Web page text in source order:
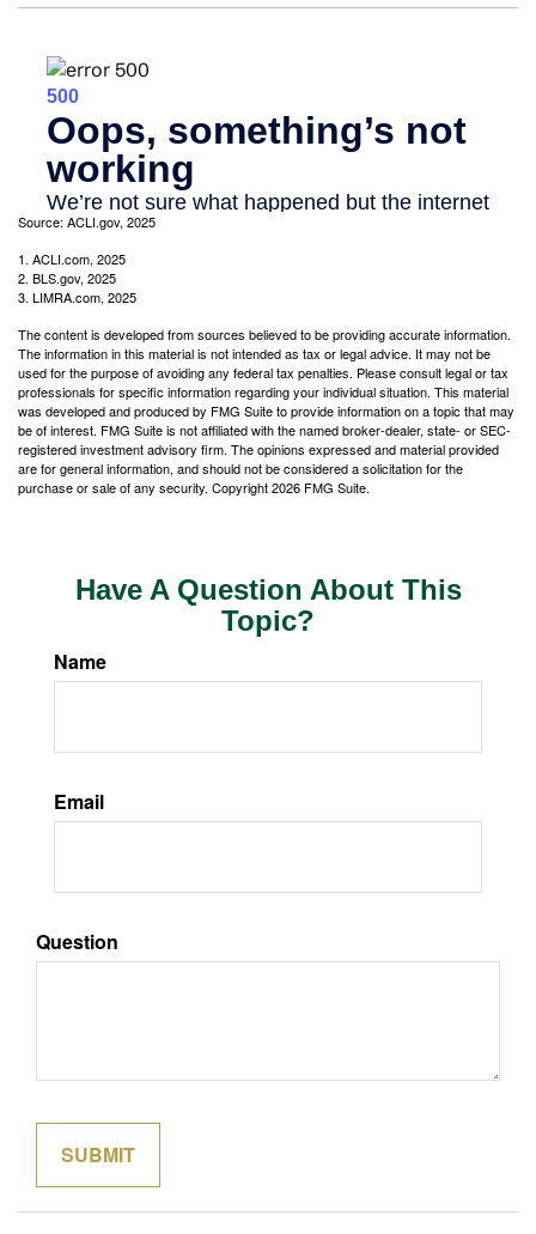
Source: ACLI.gov, 2025
1. ACLI.com, 2025
2. BLS.gov, 2025
3. LIMRA.com, 2025
The content is developed from sources believed to be providing accurate information.
The information in this material is not intended as tax or legal advice. It may not be
used for the purpose of avoiding any federal tax penalties. Please consult legal or tax
professionals for specific information regarding your individual situation. This material
was developed and produced by FMG Suite to provide information on a topic that may
be of interest. FMG Suite is not affiliated with the named broker-dealer, state- or SEC-
registered investment advisory firm. The opinions expressed and material provided
are for general information, and should not be considered a solicitation for the
purchase or sale of any security. Copyright2026 FMG Suite.
Have A Question About This
Topic?
Name
Email
Question